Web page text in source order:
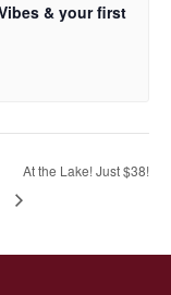
& your first
At the Lake! Just $38!